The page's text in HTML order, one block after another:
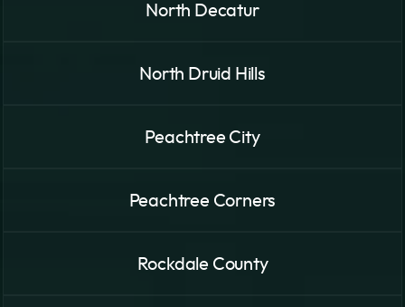
North Decatur
North Druid Hills
Peachtree City
Peachtree Corners
Rockdale County